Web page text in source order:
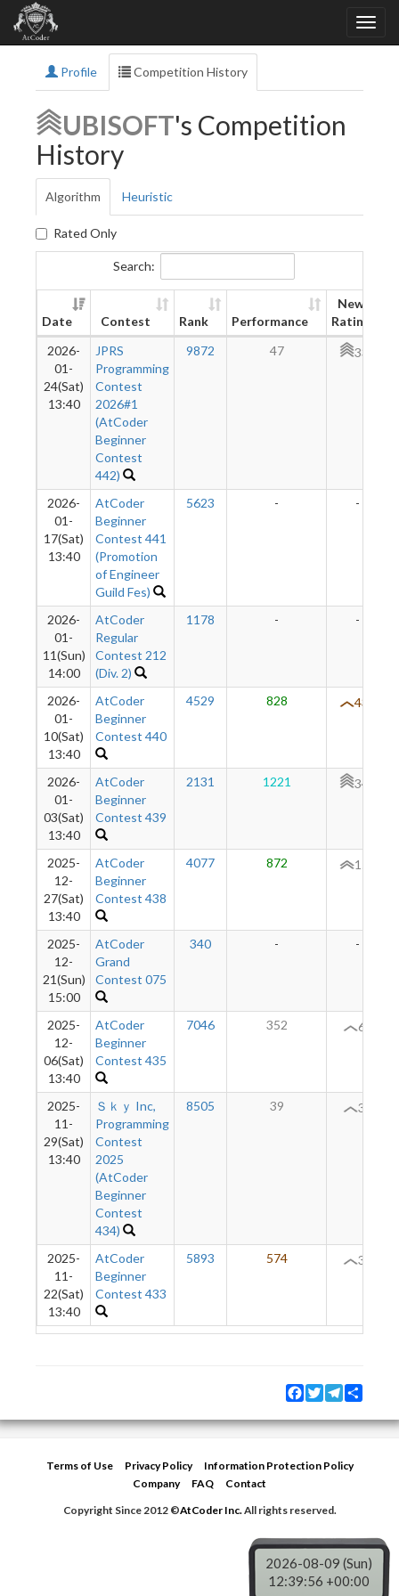
Profile Competition History
UBISOFT's Competition
History
Algorithm Heuristic
Rated Only
Search:
Date Contest Rank Performance
New
Rating
2026-
01-
24(Sat)
13:40
JPRS
Programming
Contest
2026#1
(AtCoder
Beginner
Contest
442)
9872 47 331
2026-
01-
17(Sat)
13:40
AtCoder
Beginner
Contest 441
(Promotion
of Engineer
Guild Fes)
5623 - -
2026-
01-
11(Sun)
14:00
AtCoder
Regular
Contest 212
(Div. 2)
1178 - -
2026-
01-
10(Sat)
13:40
AtCoder
Beginner
Contest 440
4529 828 431
2026-
01-
03(Sat)
13:40
AtCoder
Beginner
Contest 439
2131 1221 345
2025-
12-
27(Sat)
13:40
AtCoder
Beginner
Contest 438
4077 872 154
2025-
12-
21(Sun)
15:00
AtCoder
Grand
Contest 075
340 - -
2025-
12-
06(Sat)
13:40
AtCoder
Beginner
Contest 435
7046 352 64
2025-
11-
29(Sat)
13:40
Ｓｋｙ Inc,
Programming
Contest
2025
(AtCoder
Beginner
Contest
434)
8505 39 31
2025-
11-
22(Sat)
13:40
AtCoder
Beginner
Contest 433
5893 574 31
Facebook
TwitterTelegram
Terms of Use Privacy Policy
Information Protection Policy
Company
FAQ
Contact
Copyright Since 2012 ©AtCoder Inc.All rights reserved.
2026-08-09 (Sun)
12:39:56 +00:00